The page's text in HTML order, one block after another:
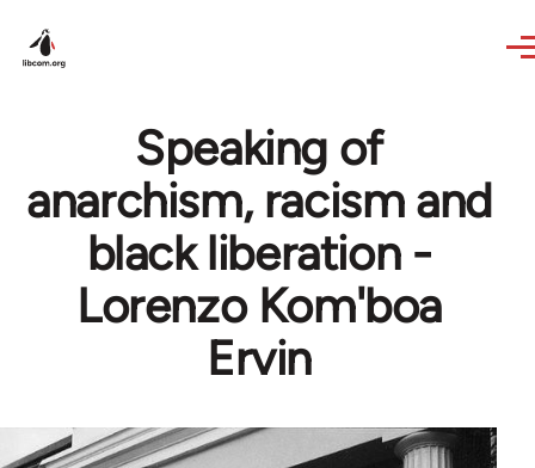
Speaking of
anarchism, racism and
black liberation -
Lorenzo Kom'boa
Ervin